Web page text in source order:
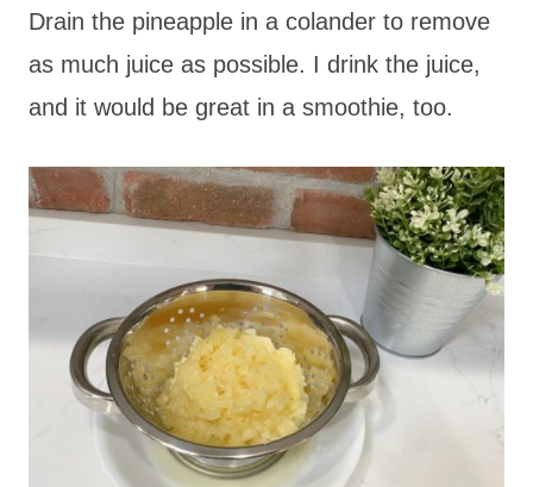
Drain the pineapple in a colander to remove
as much juice as possible. I drink the juice,
and it would be great in a smoothie, too.